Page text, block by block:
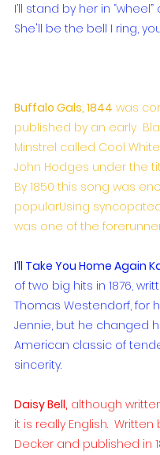
I’ll stand by her in “wheel”
She'll be the bell I ring,
Buffalo Gals, 1844 was
published by an early
Minstrel called Cool
John Hodges under the
By 1850 this song was
popularUsing
was one of the
I’ll Take You Home Again
of two big hits in 1876,
Thomas Westendorf, for
Jennie, but he changed
American classic of
sincerity.
Daisy Bell, although
it is really English.  Written
Decker and published in